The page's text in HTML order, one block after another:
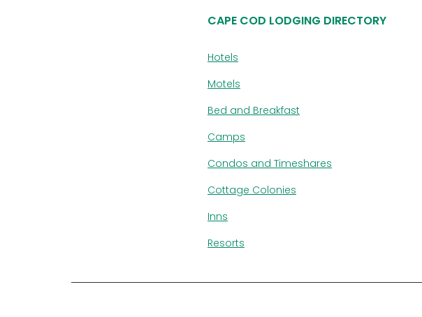
CAPE COD LODGING DIRECTORY
Hotels
Motels
Bed and Breakfast
Camps
Condos and Timeshares
Cottage Colonies
Inns
Resorts